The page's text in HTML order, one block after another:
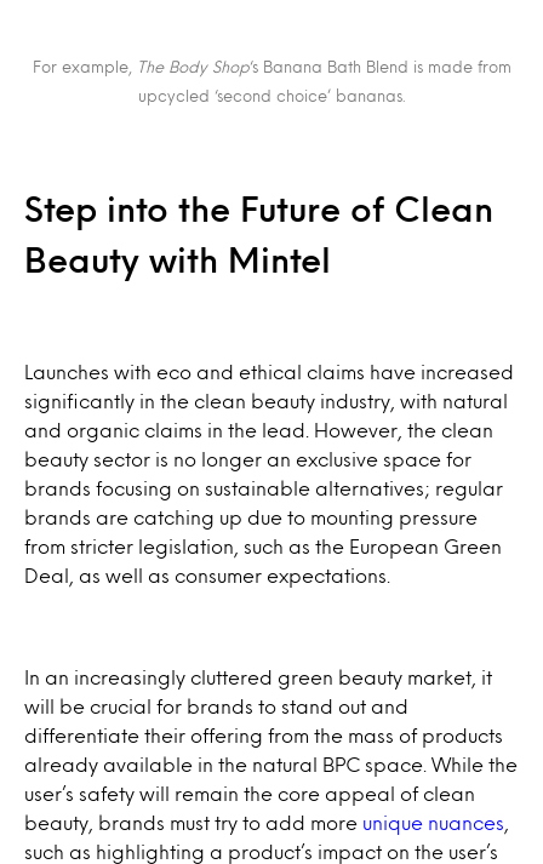
For example, The Body Shop‘s Banana Bath Blend is made from
upcycled ‘second choice’ bananas.
Step into the Future of Clean
Beauty with Mintel
Launches with eco and ethical claims have increased
significantly in the clean beauty industry, with natural
and organic claims in the lead. However, the clean
beauty sector is no longer an exclusive space for
brands focusing on sustainable alternatives; regular
brands are catching up due to mounting pressure
from stricter legislation, such as the European Green
Deal, as well as consumer expectations.
In an increasingly cluttered green beauty market, it
will be crucial for brands to stand out and
differentiate their offering from the mass of products
already available in the natural BPC space. While the
user’s safety will remain the core appeal of clean
beauty, brands must try to add more unique nuances
such as highlighting a product’s impact on the user’s